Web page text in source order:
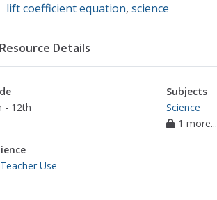
lift coefficient equation, science
Details
- 12th
Subjects
Science
1 more...
Use